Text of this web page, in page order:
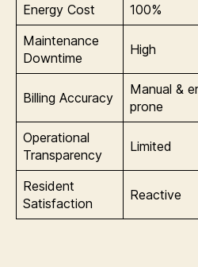
Energy Cost
100%
Maintenance
Downtime
High
Billing Accuracy
Manual &
prone
Operational
Transparency
Limited
Resident
Satisfaction
Reactive